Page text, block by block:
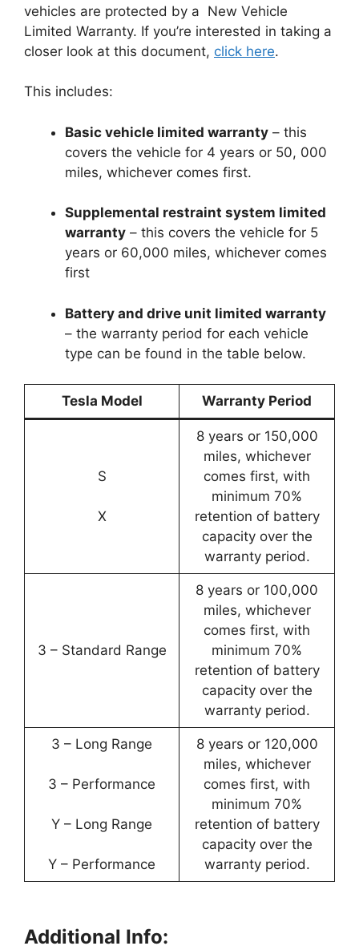
vehicles are protected by a New Vehicle
Limited Warranty. If you’re interested in taking a
closer look at this document, click here.
This includes:
Basic vehicle limited warranty – this
covers the vehicle for 4 years or 50, 000
miles, whichever comes first.
Supplemental restraint system limited
warranty – this covers the vehicle for 5
years or 60,000 miles, whichever comes
first
Battery and drive unit limited warranty
– the warranty period for each vehicle
type can be found in the table below.
Tesla Model Warranty Period
S
X
8 years or 150,000
miles, whichever
comes first, with
minimum 70%
retention of battery
capacity over the
warranty period.
3 – Standard Range
8 years or 100,000
miles, whichever
comes first, with
minimum 70%
retention of battery
capacity over the
warranty period.
3 – Long Range
3 – Performance
Y – Long Range
Y – Performance
8 years or 120,000
miles, whichever
comes first, with
minimum 70%
retention of battery
capacity over the
warranty period.
Additional Info: